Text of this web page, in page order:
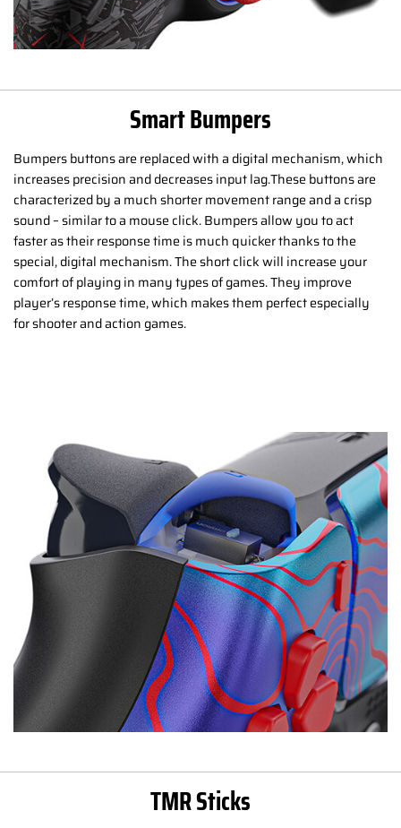
Smart Bumpers
Bumpers buttons are replaced with a digital mechanism, which
increases precision and decreases input lag.These buttons are
characterized by a much shorter movement range and a crisp
sound – similar to a mouse click. Bumpers allow you to act
faster as their response time is much quicker thanks to the
special, digital mechanism. The short click will increase your
comfort of playing in many types of games. They improve
player’s response time, which makes them perfect especially
for shooter and action games.
TMR Sticks